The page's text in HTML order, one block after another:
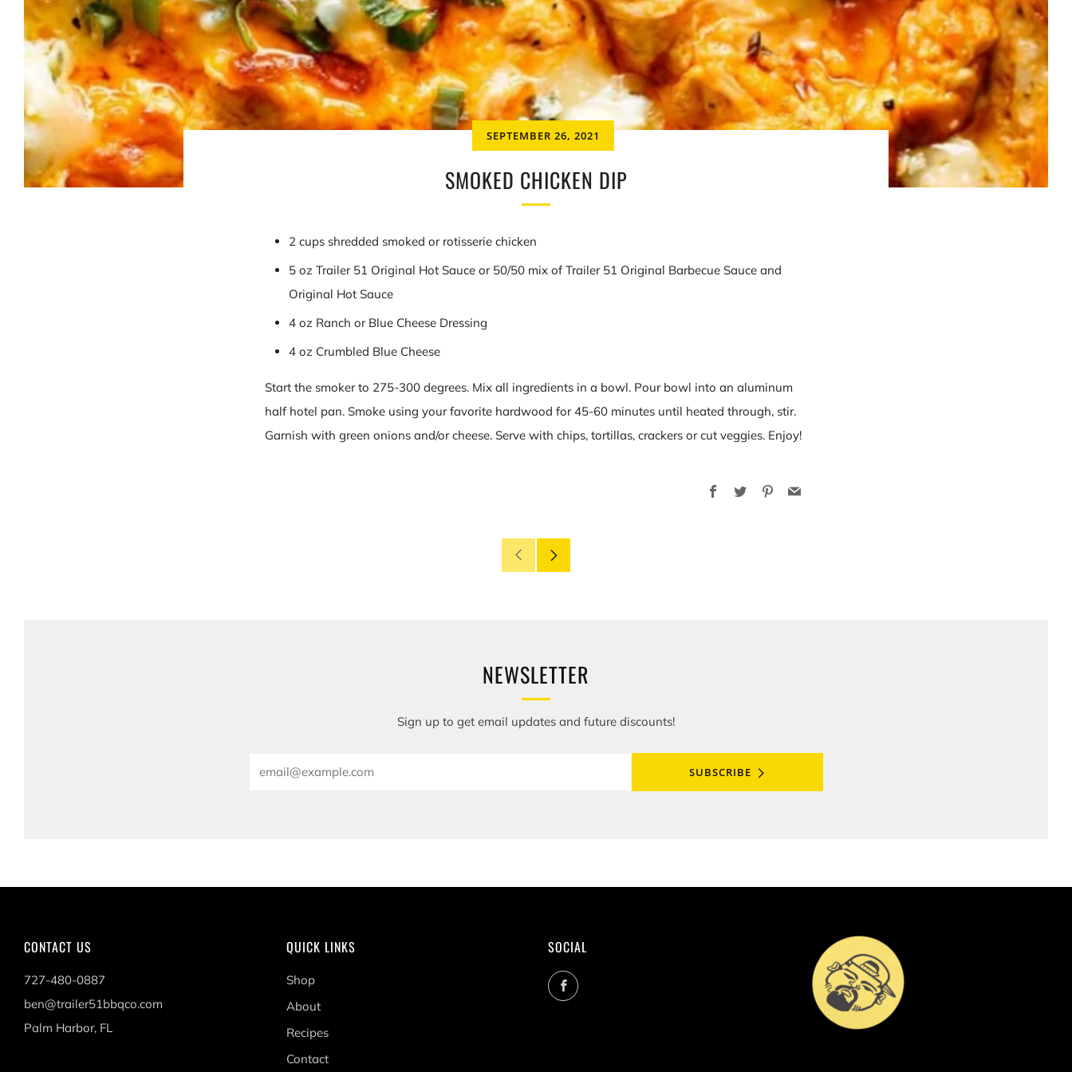
SMOKED CHICKEN DIP
SEPTEMBER 26, 2021
2 cups shredded smoked or rotisserie chicken
5 oz Trailer 51 Original Hot Sauce or 50/50 mix of Trailer 51 Original Barbecue Sauce and
Original Hot Sauce
4 oz Ranch or Blue Cheese Dressing
4 oz Crumbled Blue Cheese
Start the smoker to 275-300 degrees. Mix all ingredients in a bowl. Pour bowl into an aluminum
half hotel pan. Smoke using your favorite hardwood for 45-60 minutes until heated through, stir.
Garnish with green onions and/or cheese. Serve with chips, tortillas, crackers or cut veggies. Enjoy!
Facebook
TwitterPinterest
Email
Older
NEWSLETTER
Sign up to get email updates and future discounts!
SUBSCRIBE
CONTACT US
727-480-0887
ben@trailer51bbqco.com
Palm Harbor, FL
QUICK LINKS
Shop
About
Recipes
Contact
SOCIAL
Facebook